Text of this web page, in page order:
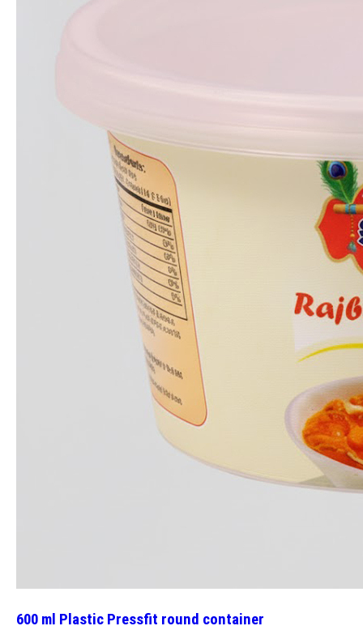
600 ml Plastic Pressfit round container